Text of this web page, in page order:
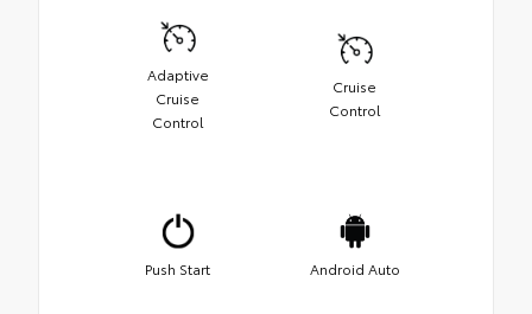
Adaptive
Cruise
Control
Cruise
Control
Push Start Android Auto